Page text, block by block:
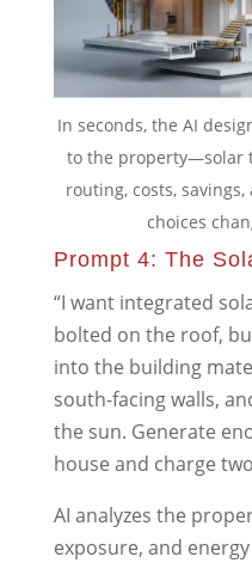
In seconds, the AI
to the property—solar
routing, costs,
choices
Prompt 4: The
“I want integrated
bolted on the roof,
into the building
south-facing walls,
the sun. Generate
house and charge two
AI analyzes the
exposure, and